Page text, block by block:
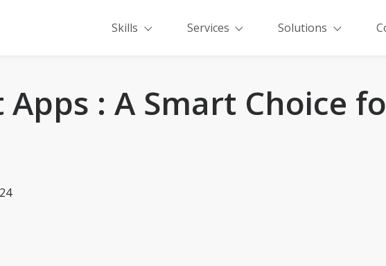
Skills Services Solutions
: A Smart Choice